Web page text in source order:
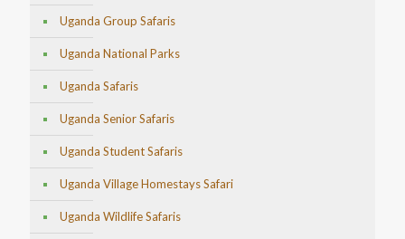
Uganda Group Safaris
Uganda National Parks
Uganda Safaris
Uganda Senior Safaris
Uganda Student Safaris
Uganda Village Homestays Safari
Uganda Wildlife Safaris